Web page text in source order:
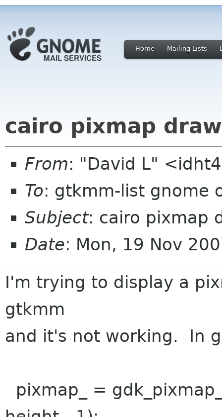
Home Mailing Lists
cairo pixmap
From: "David L"
To: gtkmm-list gnome
Subject: cairo pixmap
Date: Mon, 19 Nov
I'm trying to display a
gtkmm
and it's not working. In
pixmap_ =